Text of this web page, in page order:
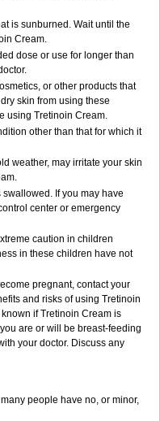
is sunburned. Wait until the
Cream.
dose or use for longer than
or other products that
skin from using these
using Tretinoin Cream.
other than that for which it
weather, may irritate your skin
If you may have
center or emergency
caution in children
in these children have not
pregnant, contact your
and risks of using Tretinoin
if Tretinoin Cream is
are or will be breast-feeding
your doctor. Discuss any
people have no, or minor,